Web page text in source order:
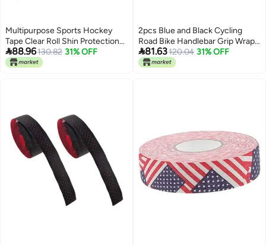
Multipurpose Sports Hockey
Tape Clear Roll Shin Protection
No Residue Elastic Support
88.96130.82 31% OFF
2pcs Blue and Black Cycling
Road Bike Handlebar Grip Wrap
Tape with Plugs Breathable Anti
Slip Sweat Absorbent for
81.63120.04 31% OFF